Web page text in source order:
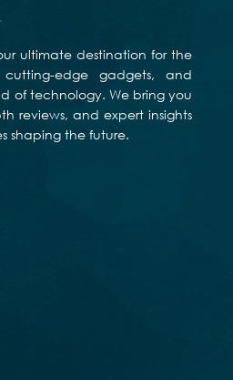
ultimate destination for the
cutting-edge gadgets, and
of technology. We bring you
reviews, and expert insights
shaping the future.